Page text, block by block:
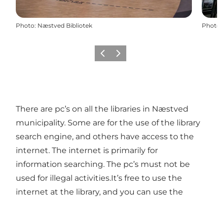
Photo: Næstved Bibliotek Photo
Previous
Next
There are pc’s on all the libraries in Næstved
municipality. Some are for the use of the library
search engine, and others have access to the
internet. The internet is primarily for
information searching. The pc’s must not be
used for illegal activities.It’s free to use the
internet at the library, and you can use the